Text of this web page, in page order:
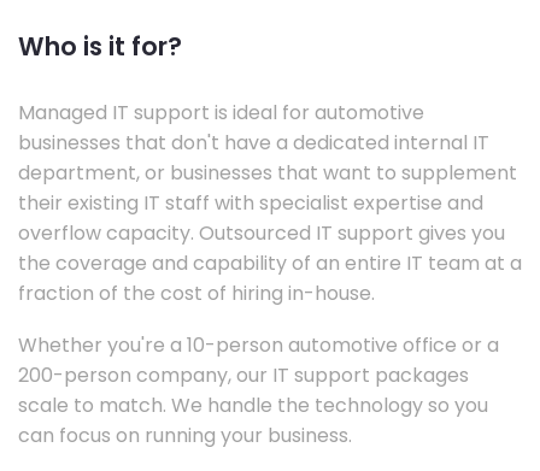
Who is it for?
Managed IT support is ideal for automotive
businesses that don't have a dedicated internal IT
department, or businesses that want to supplement
their existing IT staff with specialist expertise and
overflow capacity. Outsourced IT support gives you
the coverage and capability of an entire IT team at a
fraction of the cost of hiring in-house.
Whether you're a 10-person automotive office or a
200-person company, our IT support packages
scale to match. We handle the technology so you
can focus on running your business.